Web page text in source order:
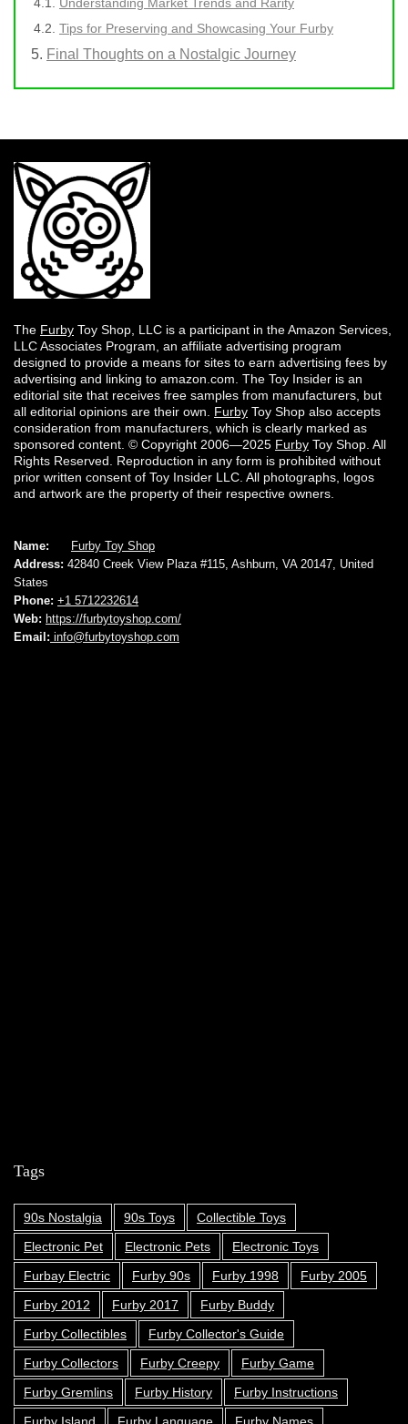
Tips for Preserving and Showcasing Your Furby
Final Thoughts on a Nostalgic Journey
The Furby Toy Shop, LLC is a participant in the Amazon Services,
LLC Associates Program, an affiliate advertising program
designed to provide a means for sites to earn advertising fees by
advertising and linking to amazon.com. The Toy Insider is an
editorial site that receives free samples from manufacturers, but
all editorial opinions are their own. Furby Toy Shop also accepts
consideration from manufacturers, which is clearly marked as
sponsored content. © Copyright 2006—2025 Furby Toy Shop. All
Rights Reserved. Reproduction in any form is prohibited without
prior written consent of Toy Insider LLC. All photographs, logos
and artwork are the property of their respective owners.
Name:
Furby Toy Shop
Address: 42840 Creek View Plaza #115, Ashburn, VA 20147, United
States
Phone: +1 5712232614
Web: https://furbytoyshop.com/
Email: info@furbytoyshop.com
Tags
90s Nostalgia 90s Toys
Collectible Toys
Electronic Pet
Electronic Pets
Electronic Toys
Furbay Electric
Furby 90s Furby 1998
Furby 2005
Furby 2012
Furby 2017
Furby Buddy
Furby Collectibles
Furby Collector's Guide
Furby Collectors
Furby Creepy
Furby Game
Furby Gremlins
Furby History
Furby Instructions
Furby Island
Furby Language Furby Names